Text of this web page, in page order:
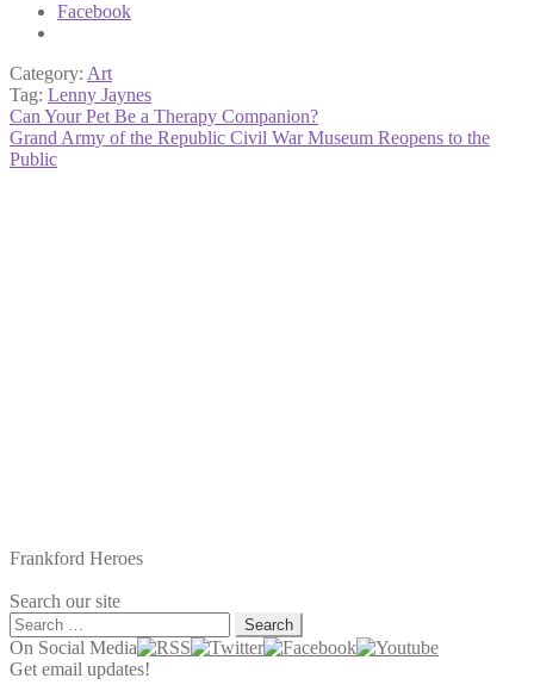
Facebook
Category: Art
Tag: Lenny Jaynes
Post
navigation
Previous
post:
Can Your Pet Be a Therapy Companion?
Next
post:
Grand Army of the Republic Civil War Museum Reopens to the
Public
Frankford Heroes
Search our site
Search
for:
On Social Media
Get email updates!